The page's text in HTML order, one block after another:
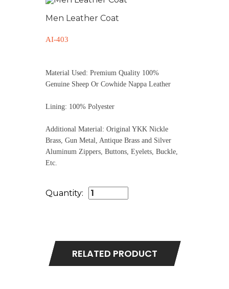
Men Leather Coat
AI-403
Material Used: Premium Quality 100%
Genuine Sheep Or Cowhide Nappa Leather
Lining: 100% Polyester
Additional Material: Original YKK Nickle
Brass, Gun Metal, Antique Brass and Silver
Aluminum Zippers, Buttons, Eyelets, Buckle,
Etc.
Quantity:
RELATED PRODUCT